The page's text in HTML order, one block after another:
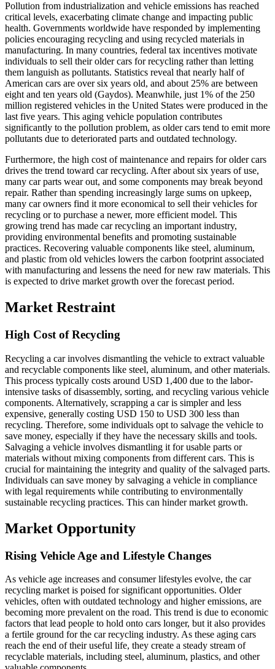
Pollution from industrialization and vehicle emissions has reached
critical levels, exacerbating climate change and impacting public
health. Governments worldwide have responded by implementing
policies encouraging recycling and using recycled materials in
manufacturing. In many countries, federal tax incentives motivate
individuals to sell their older cars for recycling rather than letting
them languish as pollutants. Statistics reveal that nearly half of
American cars are over six years old, and about 25% are between
eight and ten years old (Gaydos). Meanwhile, just 1% of the 250
million registered vehicles in the United States were produced in the
last five years. This aging vehicle population contributes
significantly to the pollution problem, as older cars tend to emit more
pollutants due to deteriorated parts and outdated technology.
Furthermore, the high cost of maintenance and repairs for older cars
drives the trend toward car recycling. After about six years of use,
many car parts wear out, and some components may break beyond
repair. Rather than spending increasingly large sums on upkeep,
many car owners find it more economical to sell their vehicles for
recycling or to purchase a newer, more efficient model. This
growing trend has made car recycling an important industry,
providing environmental benefits and promoting sustainable
practices. Recovering valuable components like steel, aluminum,
and plastic from old vehicles lowers the carbon footprint associated
with manufacturing and lessens the need for new raw materials. This
is expected to drive market growth over the forecast period.
Market Restraint
High Cost of Recycling
Recycling a car involves dismantling the vehicle to extract valuable
and recyclable components like steel, aluminum, and other materials.
This process typically costs around USD 1,400 due to the labor-
intensive tasks of disassembly, sorting, and recycling various vehicle
components. Alternatively, scrapping a car is simpler and less
expensive, generally costing USD 150 to USD 300 less than
recycling. Therefore, some individuals opt to salvage the vehicle to
save money, especially if they have the necessary skills and tools.
Salvaging a vehicle involves dismantling it for usable parts or
materials without mixing components from different cars. This is
crucial for maintaining the integrity and quality of the salvaged parts.
Individuals can save money by salvaging a vehicle in compliance
with legal requirements while contributing to environmentally
sustainable recycling practices. This can hinder market growth.
Market Opportunity
Rising Vehicle Age and Lifestyle Changes
As vehicle age increases and consumer lifestyles evolve, the car
recycling market is poised for significant opportunities. Older
vehicles, often with outdated technology and higher emissions, are
becoming more prevalent on the road. This trend is due to economic
factors that lead people to hold onto cars longer, but it also provides
a fertile ground for the car recycling industry. As these aging cars
reach the end of their useful life, they create a steady stream of
recyclable materials, including steel, aluminum, plastics, and other